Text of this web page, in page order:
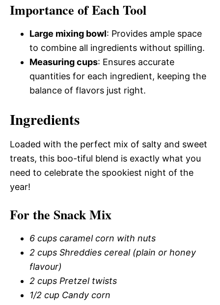
Importance of Each Tool
Large mixing bowl: Provides ample space
to combine all ingredients without spilling.
Measuring cups: Ensures accurate
quantities for each ingredient, keeping the
balance of flavors just right.
Ingredients
Loaded with the perfect mix of salty and sweet
treats, this boo-tiful blend is exactly what you
need to celebrate the spookiest night of the
year!
For the Snack Mix
6 cups caramel corn with nuts
2 cups Shreddies cereal (plain or honey
flavour)
2 cups Pretzel twists
1/2 cup Candy corn